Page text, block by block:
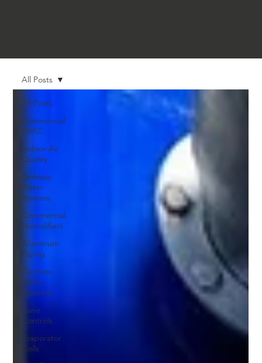
All Posts
Commercial
HVAC
Indoor Air
Quality
Tankless
Water
Heaters
Commercial
Humidifiers
Aluminum
Piping
Ductless
HVAC
Systems
Zone
Controls
Evaporator
Coils
All Posts